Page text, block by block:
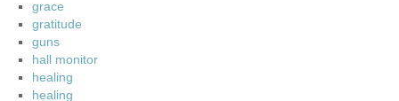
grace
gratitude
guns
hall monitor
healing
healing